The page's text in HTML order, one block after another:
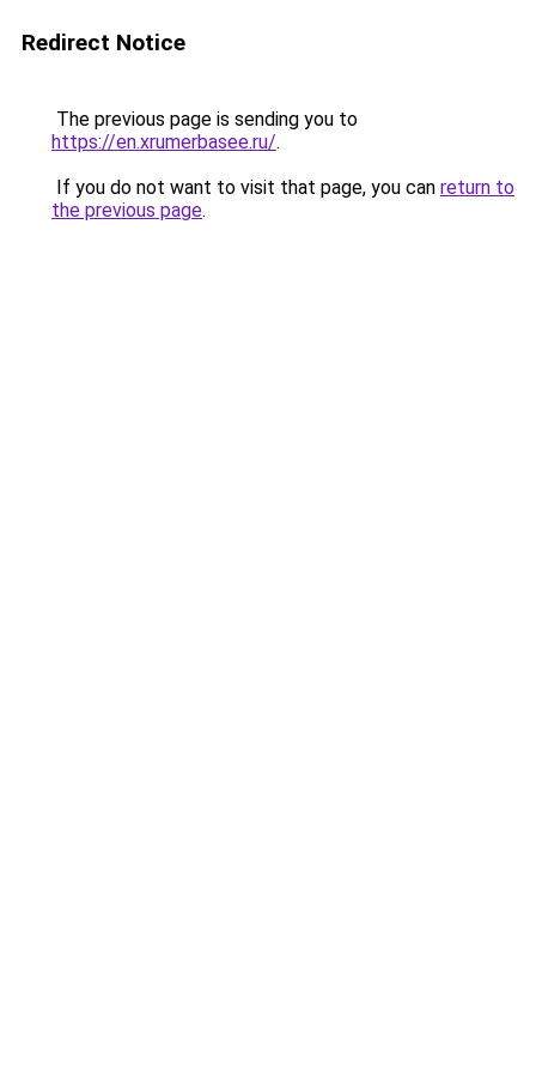
Redirect Notice
The previous page is sending you to
https://en.xrumerbasee.ru/.
If you do not want to visit that page, you can return to
the previous page.